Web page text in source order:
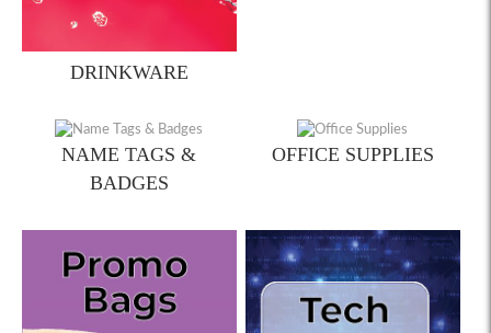
DRINKWARE
NAME TAGS &
BADGES
OFFICE SUPPLIES